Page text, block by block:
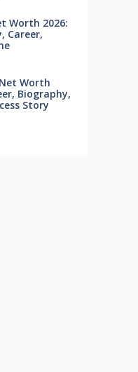
Worth 2026:
Career,
Worth
Biography,
Story